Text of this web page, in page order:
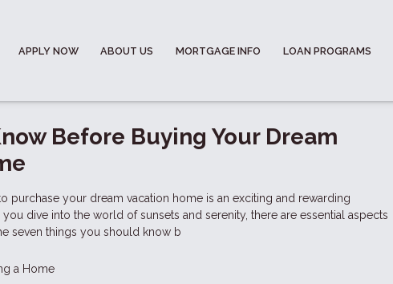
APPLY NOW ABOUT US MORTGAGE INFO LOAN PROGRAMS
Before Buying Your Dream
purchase your dream vacation home is an exciting and rewarding
dive into the world of sunsets and serenity, there are essential aspects
seven things you should know b
a Home